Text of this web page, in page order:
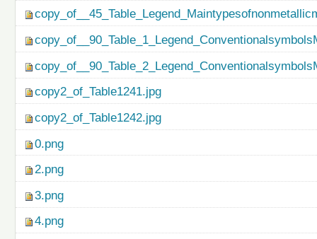
copy2_of_Table1241.jpg
copy2_of_Table1242.jpg
0.png
2.png
3.png
4.png